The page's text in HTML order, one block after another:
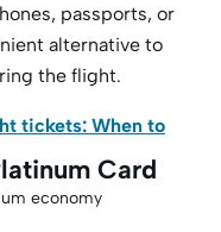
passports, or
alternative to
the flight.
tickets: When to
Card
economy